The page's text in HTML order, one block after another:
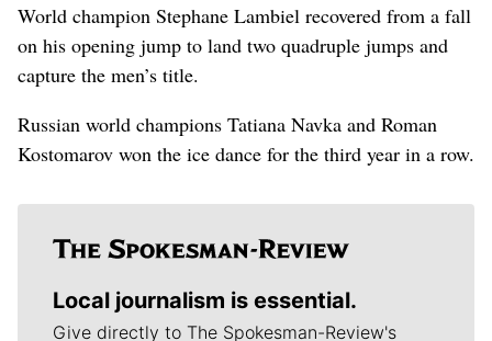
World champion Stephane Lambiel recovered from a fall
on his opening jump to land two quadruple jumps and
capture the men’s title.
Russian world champions Tatiana Navka and Roman
Kostomarov won the ice dance for the third year in a row.
Local journalism is essential.
Give directly to The Spokesman-Review's